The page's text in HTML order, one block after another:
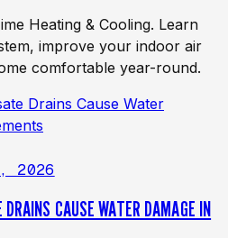
Heating & Cooling. Learn
improve your indoor air
comfortable year-round.
2026
DRAINS CAUSE WATER DAMAGE IN